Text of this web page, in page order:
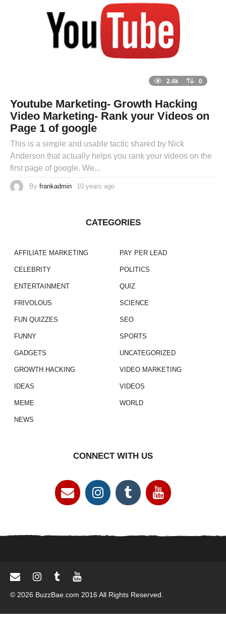
2.4k 0
Youtube Marketing- Growth Hacking
Video Marketing- Rank your Videos on
Page 1 of google
This is a simple and usable tactic shared by Nick
Anderson that actually helps you rank your videos on the
first page of google. We...
By frankadmin 10 years ago
CATEGORIES
AFFILIATE MARKETING
CELEBRITY
ENTERTAINMENT
FRIVOLOUS
FUN QUIZZES
FUNNY
GADGETS
GROWTH HACKING
IDEAS
MEME
NEWS
PAY PER LEAD
POLITICS
QUIZ
SCIENCE
SEO
SPORTS
UNCATEGORIZED
VIDEO MARKETING
VIDEOS
WORLD
CONNECT WITH US
© 2026 BuzzBae.com 2016 All Rights Reserved.